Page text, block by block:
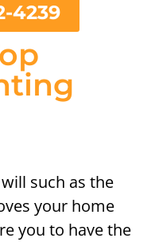
such as the
your home
you to have the
4239